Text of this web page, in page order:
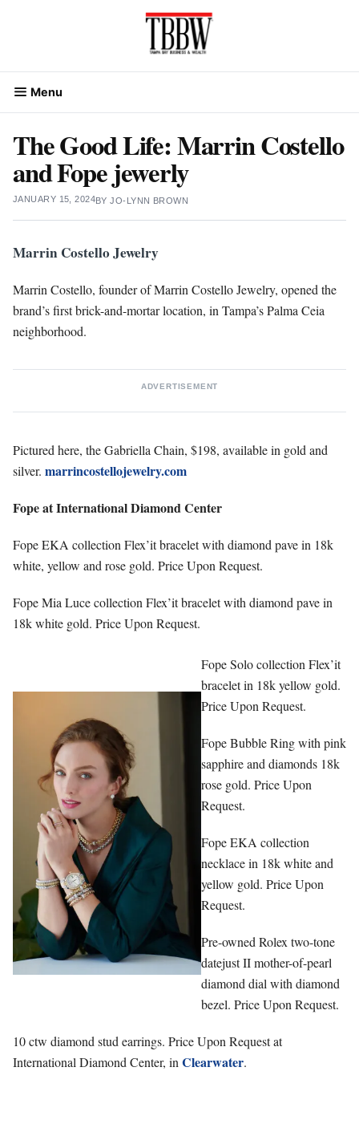
Menu
The Good Life: Marrin Costello
and Fope jewerly
JANUARY 15, 2024BYJO-LYNN BROWN
Marrin Costello Jewelry
Marrin Costello, founder of Marrin Costello Jewelry, opened the
brand’s first brick-and-mortar location, in Tampa’s Palma Ceia
neighborhood.
ADVERTISEMENT
Pictured here, the Gabriella Chain, $198, available in gold and
silver. marrincostellojewelry.com
Fope at International Diamond Center
Fope EKA collection Flex’it bracelet with diamond pave in 18k
white, yellow and rose gold. Price Upon Request.
Fope Mia Luce collection Flex’it bracelet with diamond pave in
18k white gold. Price Upon Request.
Fope Solo collection Flex’it
bracelet in 18k yellow gold.
Price Upon Request.
Fope Bubble Ring with pink
sapphire and diamonds 18k
rose gold. Price Upon
Request.
Fope EKA collection
necklace in 18k white and
yellow gold. Price Upon
Request.
Pre-owned Rolex two-tone
datejust II mother-of-pearl
diamond dial with diamond
bezel. Price Upon Request.
10 ctw diamond stud earrings. Price Upon Request at
International Diamond Center, inClearwater.